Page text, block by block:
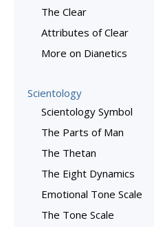
The Clear
Attributes of Clear
More on Dianetics
Scientology
Scientology Symbol
The Parts of Man
The Thetan
The Eight Dynamics
Emotional Tone Scale
The Tone Scale